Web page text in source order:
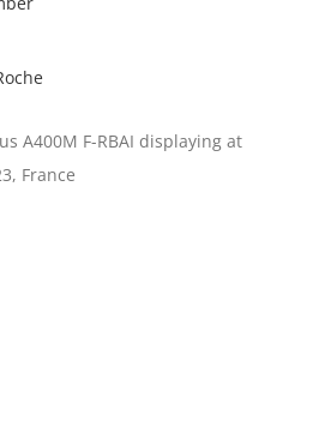
A400M F-RBAI displaying at
France